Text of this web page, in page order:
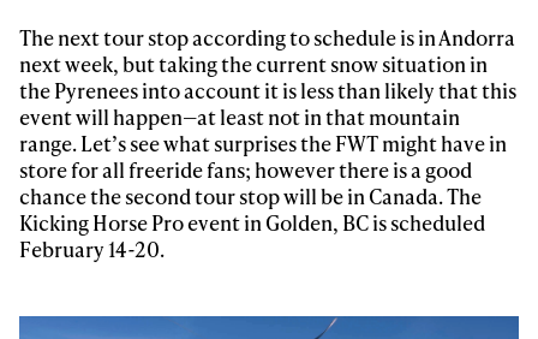
The next tour stop according to schedule is in Andorra
next week, but taking the current snow situation in
the Pyrenees into account it is less than likely that this
event will happen—at least not in that mountain
range. Let’s see what surprises the FWT might have in
store for all freeride fans; however there is a good
chance the second tour stop will be in Canada. The
Kicking Horse Pro event in Golden, BC is scheduled
February 14-20.